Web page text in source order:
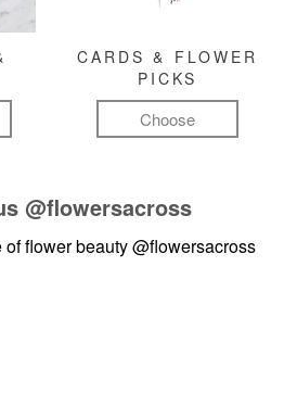
CARDS & FLOWER
PICKS
Choose
@flowersacross
flower beauty@flowersacross